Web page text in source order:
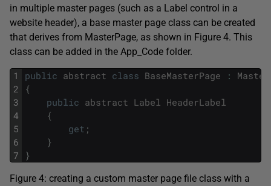
in multiple master pages (such as a Label control in a
website header), a base master page class can be created
that derives from MasterPage, as shown in Figure 4. This
class can be added in the App_Code folder.
1
2
3
4
5
6
7
public abstract class BaseMasterPage :
{
public abstract Label
HeaderLabel
{
get ;
}
}
Figure 4: creating a custom master page file class with a